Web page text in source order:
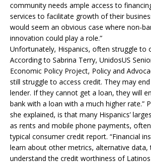
community needs ample access to
services to facilitate growth of their
would seem an obvious case where non-
innovation could play a role.”
Unfortunately, Hispanics, often struggle to
According to Sabrina Terry, UnidosUS
Economic Policy Project, Policy and
still struggle to access credit. They may
lender. If they cannot get a loan, they will
bank with a loan with a much higher rate.”
she explained, is that many Hispanics’
as rents and mobile phone payments,
typical consumer credit report. “Financial
learn about other metrics, alternative
understand the credit worthiness of